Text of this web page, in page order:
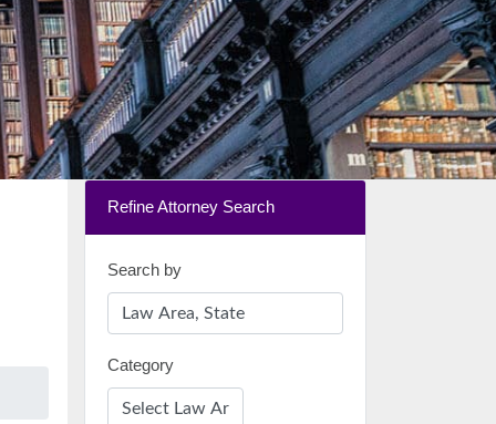
Refine Attorney Search
Search by
Category